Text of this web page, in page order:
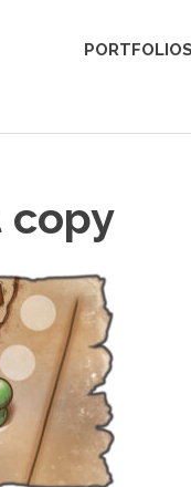
PORTFOLIOS
copy